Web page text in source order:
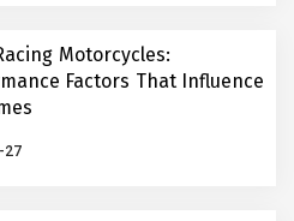
Motorcycles:
Factors That Influence
27